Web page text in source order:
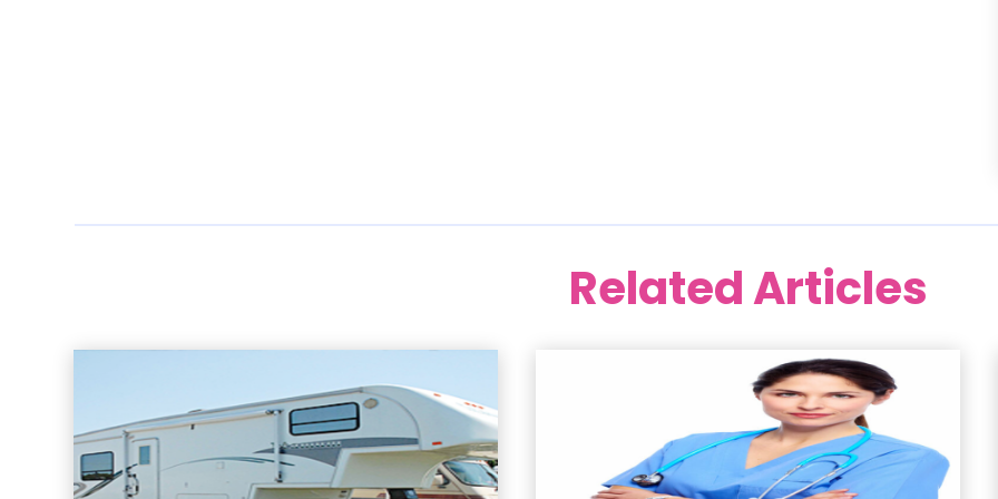
Related Articles